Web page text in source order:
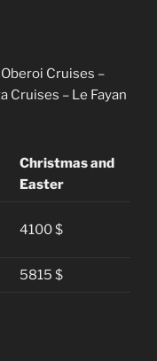
Cruises –
Cruises – Le Fayan
Christmas and
Easter
4100 $
5815 $